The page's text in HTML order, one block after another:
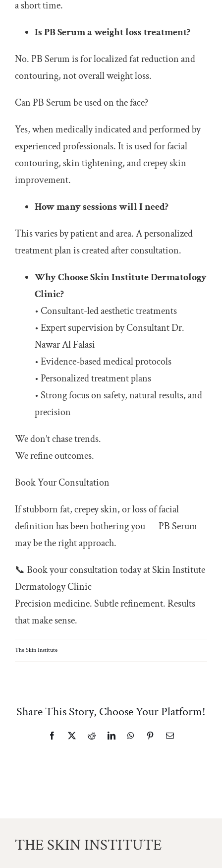
a short time.
Is PB Serum a weight loss treatment?
No. PB Serum is for localized fat reduction and
contouring, not overall weight loss.
Can PB Serum be used on the face?
Yes, when medically indicated and performed by
experienced professionals. It is used for facial
contouring, skin tightening, and crepey skin
improvement.
How many sessions will I need?
This varies by patient and area. A personalized
treatment plan is created after consultation.
Why Choose Skin Institute Dermatology
Clinic?
• Consultant-led aesthetic treatments
• Expert supervision by Consultant Dr.
Nawar Al Falasi
• Evidence-based medical protocols
• Personalized treatment plans
• Strong focus on safety, natural results, and
precision
We don’t chase trends.
We refine outcomes.
Book Your Consultation
If stubborn fat, crepey skin, or loss of facial
definition has been bothering you — PB Serum
may be the right approach.
📞 Book your consultation today at Skin Institute
Dermatology Clinic
Precision medicine. Subtle refinement. Results
that make sense.
The Skin Institute
Share This Story, Choose Your Platform!
Facebook
X RedditLinkedInWhatsAppPinterestEmail
THE SKIN INSTITUTE